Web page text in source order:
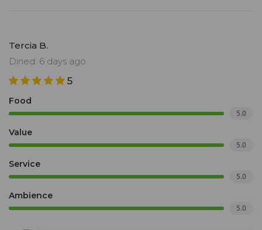
Tercia B.
Dined: 6 days ago
5
Food
5.0
Value
5.0
Service
5.0
Ambience
5.0